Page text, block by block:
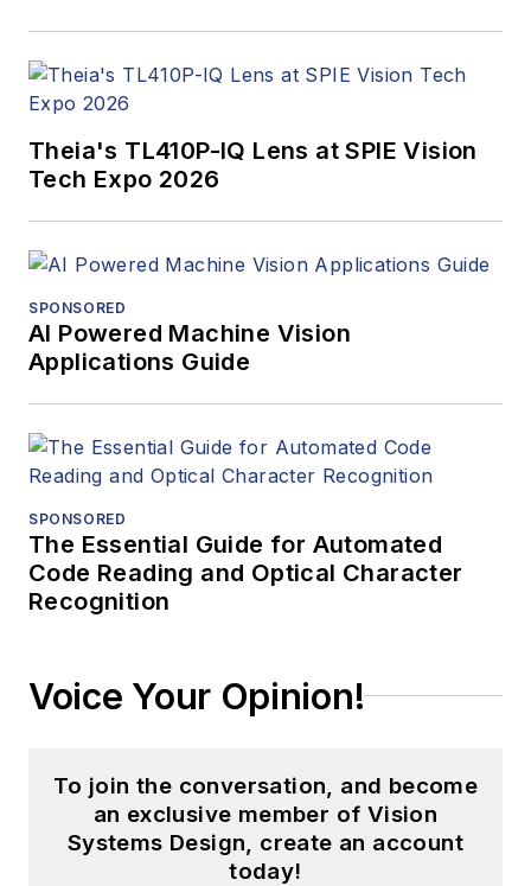
Theia's TL410P-IQ Lens at SPIE Vision
Tech Expo 2026
SPONSORED
AI Powered Machine Vision
Applications Guide
SPONSORED
The Essential Guide for Automated
Code Reading and Optical Character
Recognition
Voice Your Opinion!
To join the conversation, and become
an exclusive member of Vision
Systems Design, create an account
today!